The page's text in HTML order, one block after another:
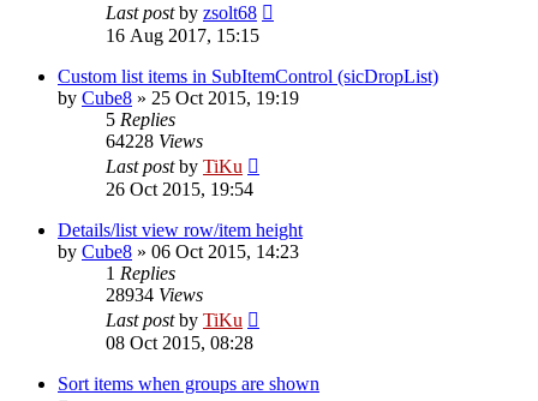
Last postby zsolt68
16 Aug 2017, 15:15
Custom list items in SubItemControl (sicDropList)
by Cube8 » 25 Oct 2015, 19:19
5 Replies
64228 Views
Last postby TiKu
26 Oct 2015, 19:54
Details/list view row/item height
by Cube8 » 06 Oct 2015, 14:23
1 Replies
28934 Views
Last postby TiKu
08 Oct 2015, 08:28
Sort items when groups are shown